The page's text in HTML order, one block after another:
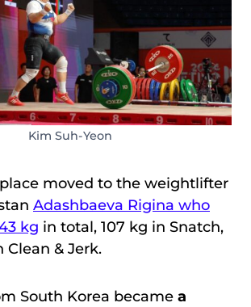
Kim Suh-Yeon
place moved to the weightlifter
Adashbaeva Rigina who
kg in total, 107 kg in Snatch,
Clean & Jerk.
South Korea became a